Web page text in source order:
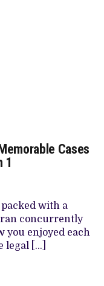
Cases
1
packed with a
ran concurrently
you enjoyed each
legal […]